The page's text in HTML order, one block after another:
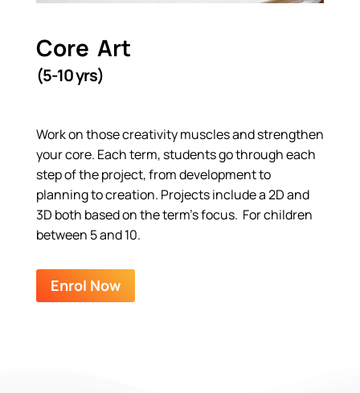
Core Art
(5-10 yrs)
Work on those creativity muscles and strengthen
your core. Each term, students go through each
step of the project, from development to
planning to creation. Projects include a 2D and
3D both based on the term’s focus. For children
between 5 and 10.
Enrol Now